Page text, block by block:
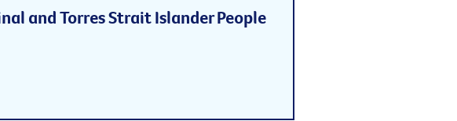
and Torres Strait Islander People